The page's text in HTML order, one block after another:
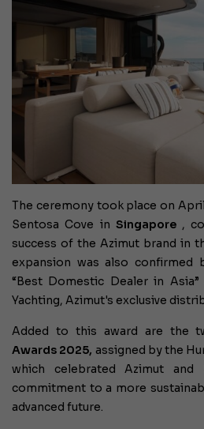
The ceremony took place on
Sentosa Cove in Singapore,
success of the Azimut brand in
expansion was also confirmed
“Best Domestic Dealer in
Yachting, Azimut's exclusive
Added to this award are the
Awards 2025, assigned by the
which celebrated Azimut
commitment to a more
advanced future.